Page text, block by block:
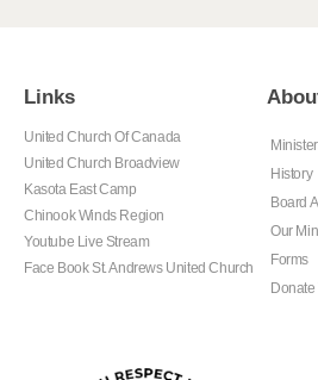
Links
United Church Of Canada
United Church Broadview
Kasota East Camp
Chinook Winds Region
Youtube Live Stream
Face Book St. Andrews United Church
History
Board
Our
Forms
Donate